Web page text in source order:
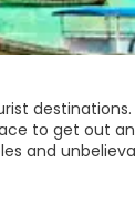
to get out
and
will find lots